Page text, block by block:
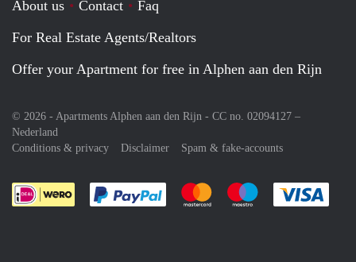
About us Contact
Faq
For Real Estate Agents/Realtors
Offer your Apartment for free in Alphen aan den Rijn
© 2026 - Apartments Alphen aan den Rijn - CC no. 02094127 –
Nederland
Conditions & privacy
Disclaimer Spam & fake-accounts
Pay easily with :payment method
Pay easily with :payment
Pay easily with